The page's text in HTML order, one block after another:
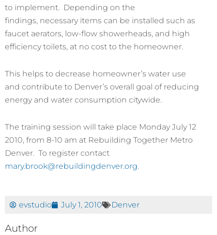
to implement. Depending on the
findings, necessary items can be installed such as
faucet aerators, low-flow showerheads, and high
efficiency toilets, at no cost to the homeowner.
This helps to decrease homeowner’s water use
and contribute to Denver’s overall goal of reducing
energy and water consumption citywide.
The training session will take place Monday July 12
2010, from 8-10 am at Rebuilding Together Metro
Denver. To register contact
mary.brook@rebuildingdenver.org.
evstudio July 1, 2010 Denver
Author